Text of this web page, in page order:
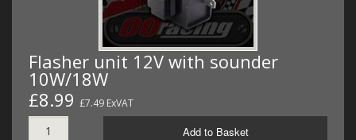
Flasher unit 12V with sounder
10W/18W
£8.99 £7.49 ExVAT
Add to Basket